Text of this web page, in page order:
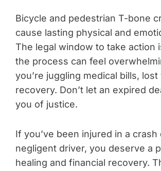
Bicycle and pedestrian T-bone
cause lasting physical and
The legal window to take action
the process can feel
you’re juggling medical bills,
recovery. Don’t let an expired
you of justice.
If you’ve been injured in a crash
negligent driver, you deserve a
healing and financial recovery.